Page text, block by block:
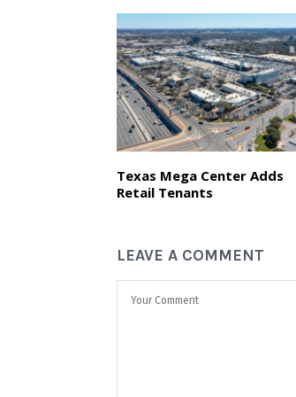
Texas Mega Center Adds
Retail Tenants
LEAVE A COMMENT